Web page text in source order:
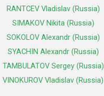
RANTCEV Vladislav (Russia)
SIMAKOV Nikita (Russia)
SOKOLOV Alexandr (Russia)
SYACHIN Alexandr (Russia)
TAMBULATOV Sergey (Russia)
VINOKUROV Vladislav (Russia)